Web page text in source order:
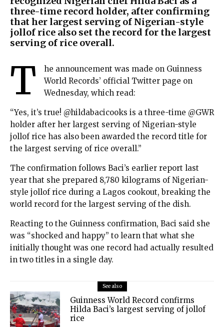
three-time record holder, after confirming
that her largest serving of Nigerian-style
jollof rice also set the record for the largest
serving of rice overall.
T
he announcement was made on Guinness
World Records’ official Twitter page on
Wednesday, which read:
“Yes, it’s true! @hildabacicooks is a three-time @GWR
holder after her largest serving of Nigerian-style
jollof rice has also been awarded the record title for
the largest serving of rice overall.”
The confirmation follows Baci’s earlier report last
year that she prepared 8,780 kilograms of Nigerian-
style jollof rice during a Lagos cookout, breaking the
world record for the largest serving of the dish.
Reacting to the Guinness confirmation, Baci said she
was “shocked and happy” to learn that what she
initially thought was one record had actually resulted
in two titles in a single day.
See also
Guinness World Record confirms
Hilda Baci’s largest serving of jollof
rice